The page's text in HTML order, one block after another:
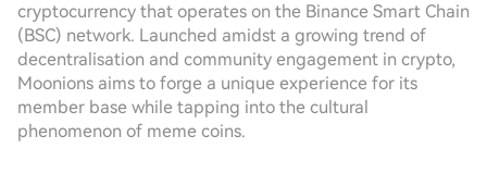
cryptocurrency that operates on the Binance Smart Chain
(BSC) network. Launched amidst a growing trend of
decentralisation and community engagement in crypto,
Moonions aims to forge a unique experience for its
member base while tapping into the cultural
phenomenon of meme coins.